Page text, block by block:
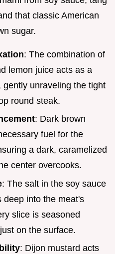
that classic American
sugar.
: The combination of
lemon juice acts as a
gently unraveling the tight
round steak.
: Dark brown
fuel for the
a dark, caramelized
center overcooks.
: The salt in the soy sauce
deep into the meat's
slice is seasoned
on the surface.
: Dijon mustard acts